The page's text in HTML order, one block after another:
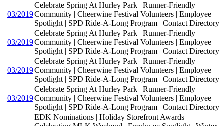
03/2019
Celebrate Spring At Hurley Park | Runner-Friendly
Community | Cheerwine Festival Volunteers | Employee
Spotlight | SPD Ride-A-Long Program | Contact Directory
03/2019
Celebrate Spring At Hurley Park | Runner-Friendly
Community | Cheerwine Festival Volunteers | Employee
Spotlight | SPD Ride-A-Long Program | Contact Directory
03/2019
Celebrate Spring At Hurley Park | Runner-Friendly
Community | Cheerwine Festival Volunteers | Employee
Spotlight | SPD Ride-A-Long Program | Contact Directory
03/2019
Celebrate Spring At Hurley Park | Runner-Friendly
Community | Cheerwine Festival Volunteers | Employee
Spotlight | SPD Ride-A-Long Program | Contact Directory
EDK Nominations | Holiday Storefront Awards |